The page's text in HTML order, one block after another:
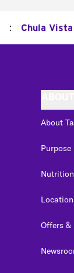
: Chula Vista
About
Purpose
Nutrition
Offers &